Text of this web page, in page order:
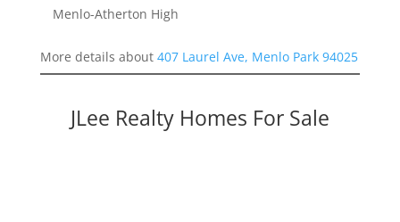
Menlo-Atherton High
More details about 407 Laurel Ave, Menlo Park 94025
JLee Realty Homes For Sale